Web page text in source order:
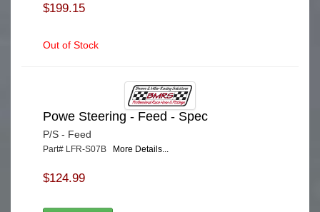
$199.15
Out of Stock
Powe Steering - Feed - Spec
P/S - Feed
Part# LFR-S07B More Details...
$124.99